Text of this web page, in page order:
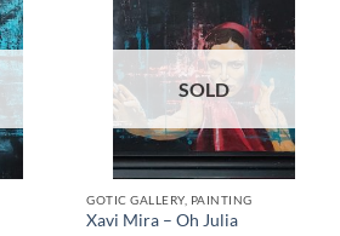
SOLD
GOTIC GALLERY, PAINTING
Xavi Mira – Oh Julia